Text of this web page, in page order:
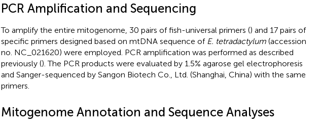
PCR Amplification and Sequencing
To amplify the entire mitogenome, 30 pairs of fish-universal primers () and 17 pairs of
specific primers designed based on mtDNA sequence of E. tetradactylum(accession
no. NC_021620) were employed. PCR amplification was performed as described
previously (). The PCR products were evaluated by 1.5% agarose gel electrophoresis
and Sanger-sequenced by Sangon Biotech Co., Ltd. (Shanghai, China) with the same
primers.
Mitogenome Annotation and Sequence Analyses